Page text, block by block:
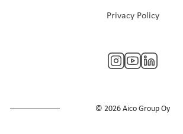
Privacy Policy
© 2026 Aico Group Oy